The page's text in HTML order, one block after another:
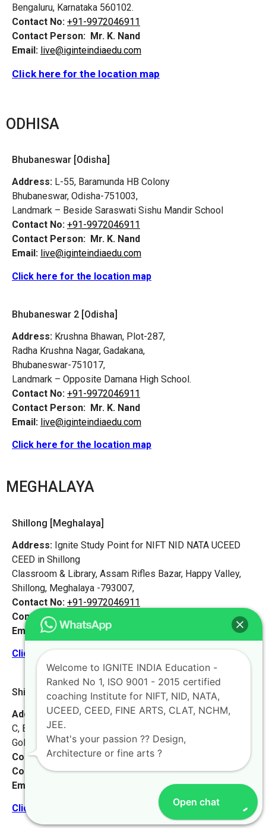
Bengaluru, Karnataka 560102.
Contact No: +91-9972046911
Contact Person: Mr. K. Nand
Email: live@iginteindiaedu.com
Click here for the location map
ODHISA
Bhubaneswar [Odisha]
Address: L-55, Baramunda HB Colony
Bhubaneswar, Odisha-751003,
Landmark – Beside Saraswati Sishu Mandir School
Contact No: +91-9972046911
Contact Person: Mr. K. Nand
Email: live@iginteindiaedu.com
Click here for the location map
Bhubaneswar 2 [Odisha]
Address: Krushna Bhawan, Plot-287,
Radha Krushna Nagar, Gadakana,
Bhubaneswar-751017,
Landmark – Opposite Damana High School.
Contact No: +91-9972046911
Contact Person: Mr. K. Nand
Email: live@iginteindiaedu.com
Click here for the location map
MEGHALAYA
Shillong [Meghalaya]
Address: Ignite Study Point for NIFT NID NATA UCEED
CEED in Shillong
Classroom & Library, Assam Rifles Bazar, Happy Valley,
Shillong, Meghalaya -793007,
Contact No: +91-9972046911
Contact Person:
Email:
live@iginteindiaedu.com
Click here for the location map
Shillong 2 [Meghalaya]
Address:Main Office – Ignite India
C, Block, Pasteur Hills, Lawmali Road,
Golf Links, Shillong, Meghalaya – 793001
Contact No: +91-9972046911
Contact Person: Ms. Launchi
Email:
Click here for the location map
Open chat
Welcome to IGNITE INDIA Education -
Ranked No 1, ISO 9001 - 2015 certified
coaching Institute for NIFT, NID, NATA,
UCEED, CEED, FINE ARTS, CLAT, NCHM,
JEE.
What's your passion ?? Design,
Architecture or fine arts ?